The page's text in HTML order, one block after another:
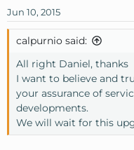
Jun 10, 2015
calpurnio said:
All right Daniel, thanks
I want to believe and
your assurance of
developments.
We will wait for this